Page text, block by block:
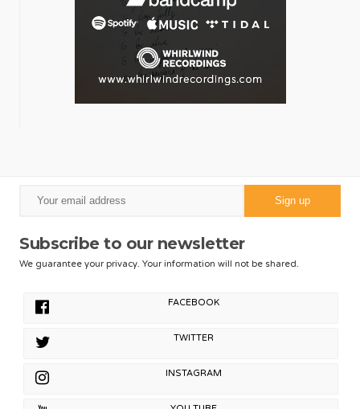
Subscribe to our newsletter
We guarantee your privacy. Your information will not be shared.
FACEBOOK
TWITTER
INSTAGRAM